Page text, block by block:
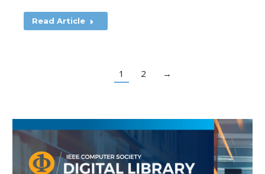
Read Article
1 2 →